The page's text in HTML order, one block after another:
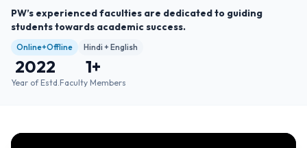
PW’s experienced faculties are dedicated to guiding
students towards academic success.
Online+Offline Hindi + English
2022
Year of Estd.
1+
Faculty Members